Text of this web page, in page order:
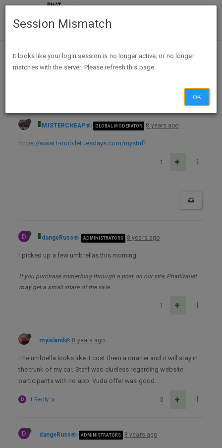
Home Categories Deals
Expired Deals
T-Mobile Tuesday 3/20: $20 Dining Advantage Credit (Entertainment book Q's), Free Vudu Rental, T-Mo Umbrella
MISTERCHEAP GLOBAL MODERATOR 8 years ago
https://www.t-mobiletuesdays.com/mystuff
1
D dangeRuss ADMINISTRATORS 8 years ago
I picked up a few umbrellas this morning.
If you purchase something through a post on our site, PhatWallet
may get a small share of the sale.
1
myisland 8 years ago
The umbrella looks like it cost them a quarter and it will stay in
the trunk of my car. Staff was clueless regarding website
participants with no app. Vudu offer was good.
0
D 1 Reply
D dangeRuss ADMINISTRATORS 8 years ago
Session Mismatch
It looks like your login session is no longer active, or no longer
matches with the server. Please refresh this page.
OK